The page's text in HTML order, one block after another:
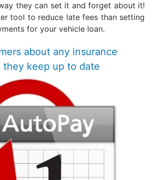
they can set it and forget about it!
tool to reduce late fees than setting
for your vehicle loan.
about any insurance
they keep up to date